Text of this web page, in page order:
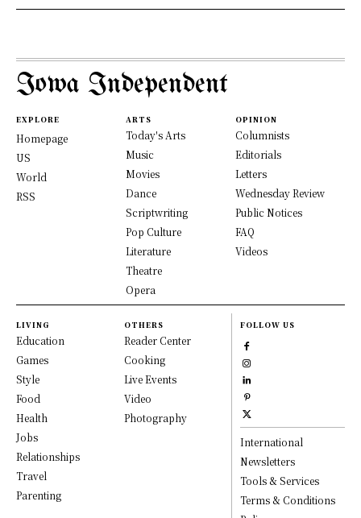
Iowa Independent
EXPLORE
Homepage
US
World
RSS
ARTS
Today's Arts
Music
Movies
Dance
Scriptwriting
Pop Culture
Literature
Theatre
Opera
OPINION
Columnists
Editorials
Letters
Wednesday Review
Public Notices
FAQ
Videos
LIVING
Education
Games
Style
Food
Health
Jobs
Relationships
Travel
Parenting
OTHERS
Reader Center
Cooking
Live Events
Video
Photography
FOLLOW US
International
Newsletters
Tools & Services
Terms & Conditions